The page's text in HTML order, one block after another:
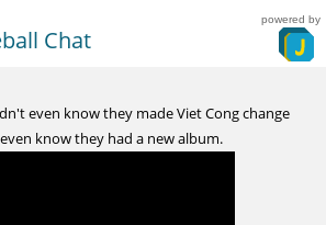
Chat
powered by
even know they made Viet Cong change
know they had a new album.